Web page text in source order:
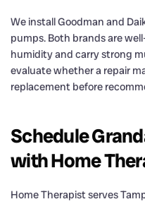
We install Goodman and
pumps. Both brands are
humidity and carry strong
evaluate whether a repair
replacement before
Schedule
with Home
Home Therapist serves